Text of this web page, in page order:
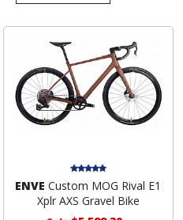
ENVE Custom MOG Rival E1
Xplr AXS Gravel Bike